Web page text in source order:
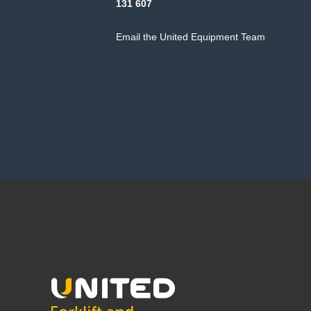
131 607
Email the United Equipment Team